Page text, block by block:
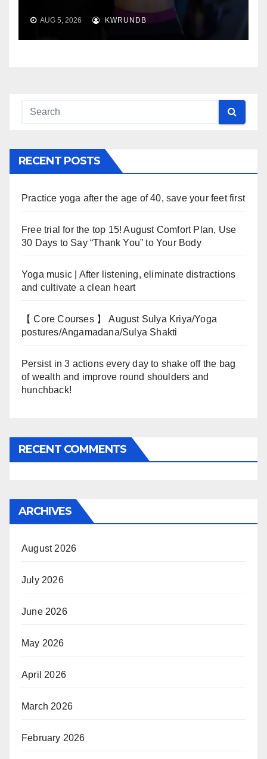
AUG 5, 2026 KWRUNDB
RECENT POSTS
Practice yoga after the age of 40, save your feet first
Free trial for the top 15! August Comfort Plan, Use
30 Days to Say “Thank You” to Your Body
Yoga music | After listening, eliminate distractions
and cultivate a clean heart
【 Core Courses 】 August Sulya Kriya/Yoga
postures/Angamadana/Sulya Shakti
Persist in 3 actions every day to shake off the bag
of wealth and improve round shoulders and
hunchback!
RECENT COMMENTS
ARCHIVES
August 2026
July 2026
June 2026
May 2026
April 2026
March 2026
February 2026